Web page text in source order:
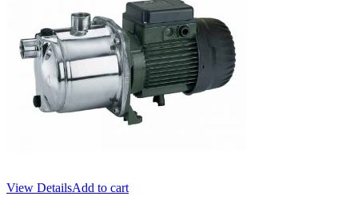
View DetailsAdd to cart